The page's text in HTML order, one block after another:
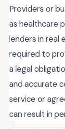
Providers or
as healthcare
lenders in real
required to
a legal
and accurate
service or
can result in